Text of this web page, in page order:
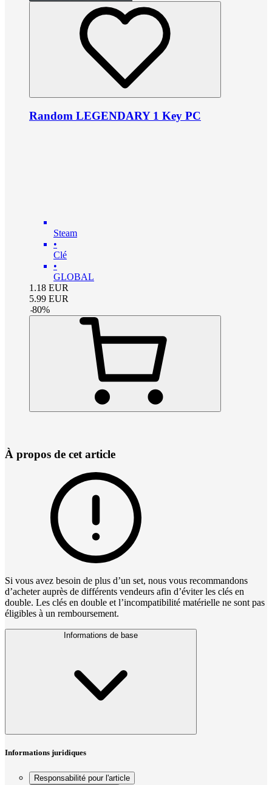
Random LEGENDARY 1 Key PC
Steam
•
Clé
•
GLOBAL
1.18 EUR
5.99 EUR
-80%
À propos de cet article
Si vous avez besoin de plus d’un set, nous vous recommandons
d’acheter auprès de différents vendeurs afin d’éviter les clés en
double. Les clés en double et l’incompatibilité matérielle ne sont pas
éligibles à un remboursement.
Informations de base
Informations juridiques
Responsabilité pour l'article